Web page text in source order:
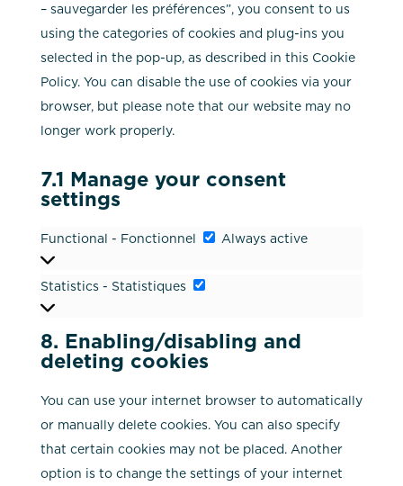
– sauvegarder les préférences”, you consent to us
using the categories of cookies and plug-ins you
selected in the pop-up, as described in this Cookie
Policy. You can disable the use of cookies via your
browser, but please note that our website may no
longer work properly.
7.1 Manage your consent
settings
Functional - Fonctionnel
Functional
Always active
Statistics - Statistiques
Statistiques
8. Enabling/disabling and
deleting cookies
You can use your internet browser to automatically
or manually delete cookies. You can also specify
that certain cookies may not be placed. Another
option is to change the settings of your internet